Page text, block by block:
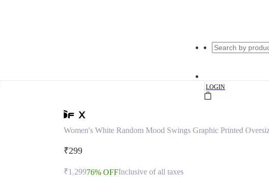
|LOGIN
Women's White Random Mood Swings Graphic Printed
₹299
₹1,29976% OFFInclusive of all taxes